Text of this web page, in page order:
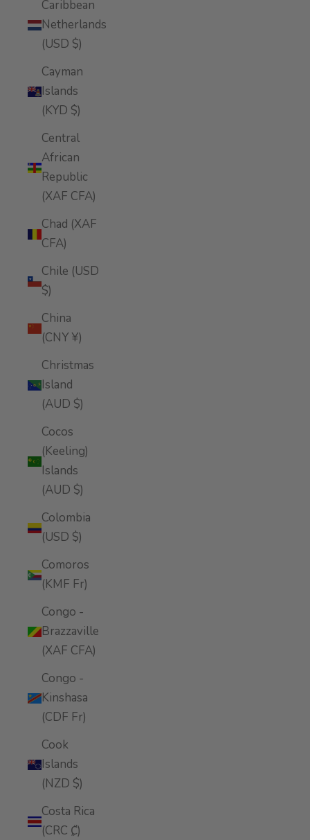
Caribbean
Netherlands
(USD $)
Cayman
Islands
(KYD $)
Central
African
Republic
(XAF CFA)
Chad (XAF
CFA)
Chile (USD
$)
China
(CNY ¥)
Christmas
Island
(AUD $)
Cocos
(Keeling)
Islands
(AUD $)
Colombia
(USD $)
Comoros
(KMF Fr)
Congo -
Brazzaville
(XAF CFA)
Congo -
Kinshasa
(CDF Fr)
Cook
Islands
(NZD $)
Costa Rica
(CRC ₡)